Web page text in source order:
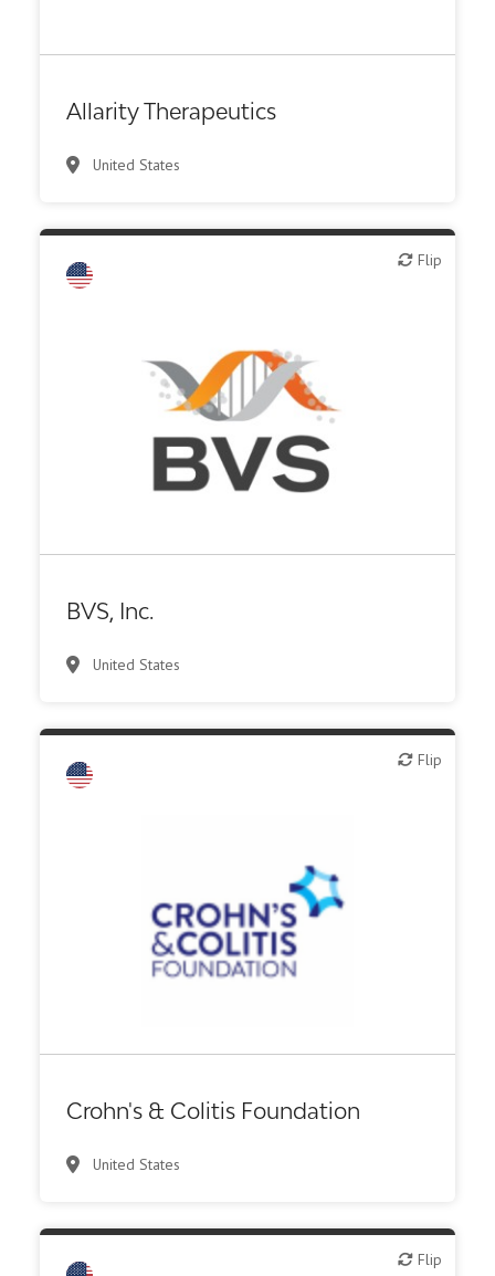
Allarity Therapeutics
United States
Flip
BVS, Inc.
United States
Flip
Other products or services
Other R&D services
Flip
Crohn's & Colitis Foundation
United States
Flip
Digital health
Investor (buy-side or sell-side research)
Flip
Flip